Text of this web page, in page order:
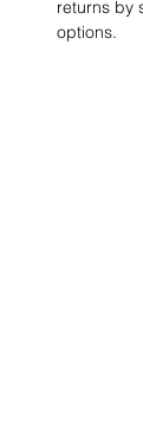
returns by
options.